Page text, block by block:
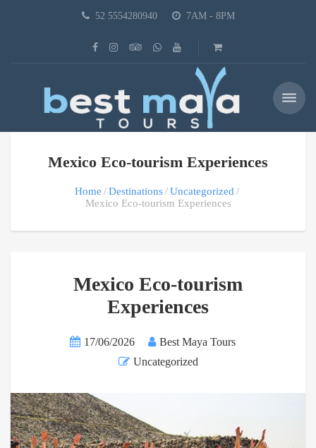
52 5554280940 7AM - 8PM
Mexico Eco-tourism Experiences
Home Destinations
Uncategorized
Mexico Eco-tourism Experiences
Mexico Eco-tourism
Experiences
17/06/2026
Best Maya Tours
Uncategorized